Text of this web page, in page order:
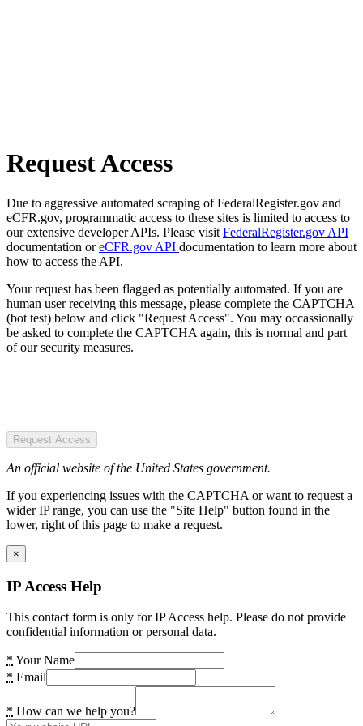
Request Access
Due to aggressive automated scraping of FederalRegister.gov and
eCFR.gov, programmatic access to these sites is limited to access to
our extensive developer APIs. Please visit FederalRegister.gov API
documentation oreCFR.gov API documentation to learn more about
how to access the API.
Your request has been flagged as potentially automated. If you are
human user receiving this message, please complete the CAPTCHA
(bot test) below and click "Request Access". You may occassionally
be asked to complete the CAPTCHA again, this is normal and part
of our security measures.
Request Access
An official website of the United States government.
If you experiencing issues with the CAPTCHA or want to request a
wider IP range, you can use the "Site Help" button found in the
lower, right of this page to make a request.
×
IP Access Help
This contact form is only for IP Access help. Please do not provide
confidential information or personal data.
* Your Name
* Email
* How can we help you?